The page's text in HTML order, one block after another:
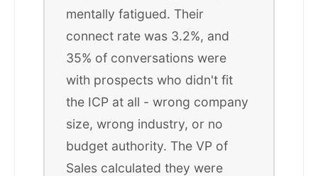
mentally fatigued. Their
connect rate was 3.2%, and
35% of conversations were
with prospects who didn't fit
the ICP at all - wrong company
size, wrong industry, or no
budget authority. The VP of
Sales calculated they were